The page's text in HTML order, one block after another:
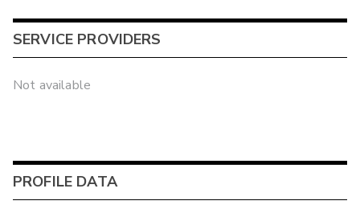
SERVICE PROVIDERS
Not available
PROFILE DATA